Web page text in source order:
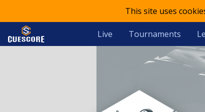
This site uses
Live Tournaments